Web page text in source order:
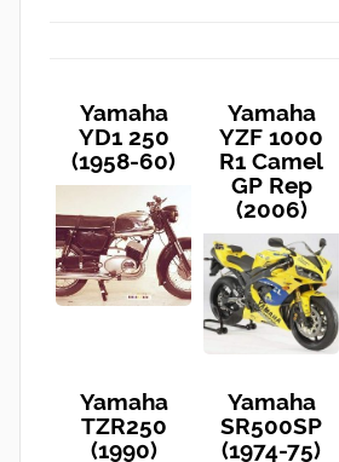
Yamaha
YD1 250
(1958-60)
Yamaha
YZF 1000
R1 Camel
GP Rep
(2006)
Yamaha
TZR250
(1990)
Yamaha
SR500SP
(1974-75)